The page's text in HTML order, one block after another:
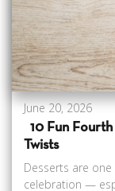
June 20, 2026
10 Fun
Twists
Desserts are
celebration —